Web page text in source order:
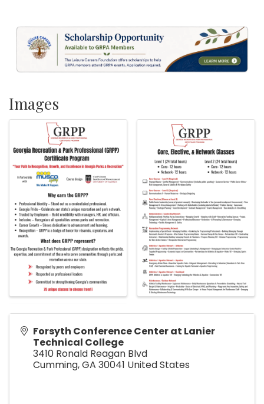
Images
Forsyth Conference Center at Lanier
Technical College
3410 Ronald Reagan Blvd
Cumming,GA 30041 United States